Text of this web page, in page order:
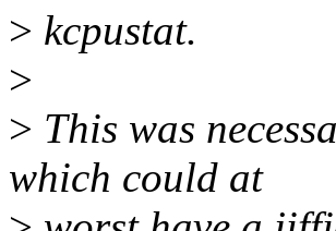
> kcpustat.
>
> This was
which could at